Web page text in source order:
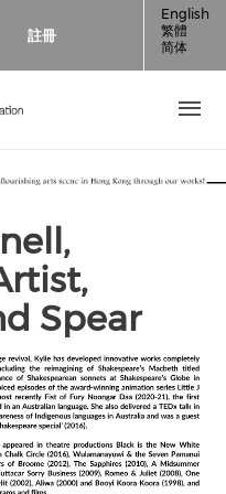
on youtube
media on
media on
註冊
English
繁體
简体
Spear